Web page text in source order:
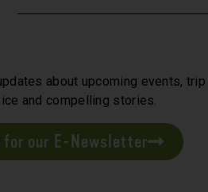
about upcoming events, trip
and compelling stories.
for our E-Newsletter